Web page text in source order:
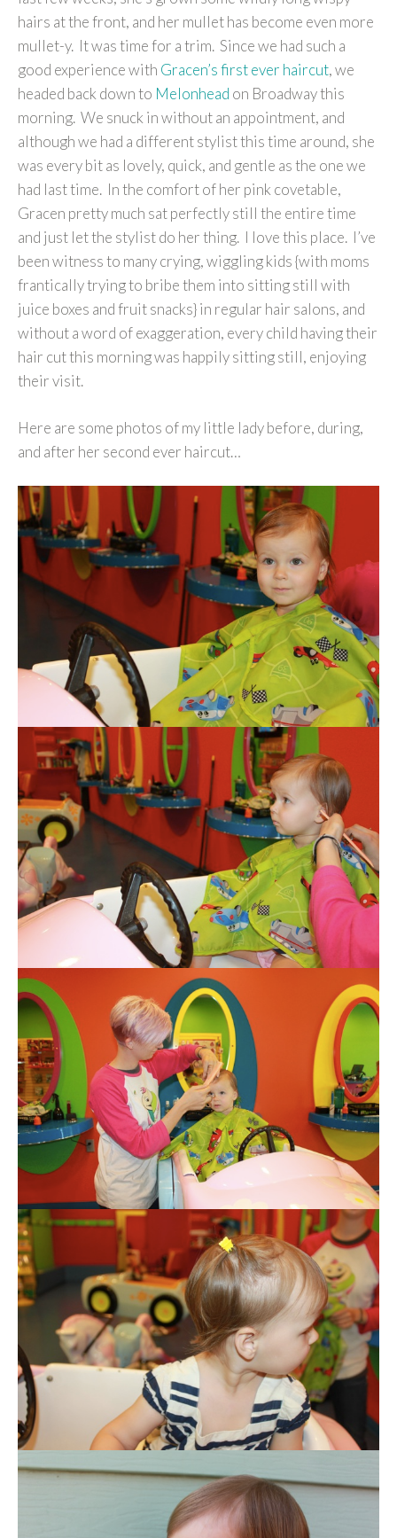
hairs at the front, and her mullet has become even more
mullet-y. It was time for a trim. Since we had such a
good experience with Gracen’s first ever haircut, we
headed back down to Melonhead on Broadway this
morning. We snuck in without an appointment, and
although we had a different stylist this time around, she
was every bit as lovely, quick, and gentle as the one we
had last time. In the comfort of her pink covetable,
Gracen pretty much sat perfectly still the entire time
and just let the stylist do her thing. I love this place. I’ve
been witness to many crying, wiggling kids {with moms
frantically trying to bribe them into sitting still with
juice boxes and fruit snacks} in regular hair salons, and
without a word of exaggeration, every child having their
hair cut this morning was happily sitting still, enjoying
their visit.
Here are some photos of my little lady before, during,
and after her second ever haircut…